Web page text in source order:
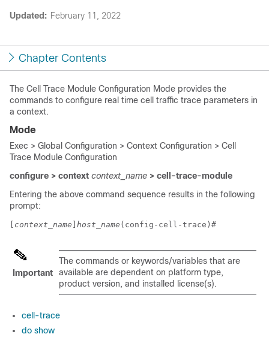
Updated: February 11, 2022
Chapter Contents
The Cell Trace Module Configuration Mode provides the
commands to configure real time cell traffic trace parameters in
a context.
Mode
Exec > Global Configuration > Context Configuration > Cell
Trace Module Configuration
configure > context context_name > cell-trace-module
Entering the above command sequence results in the following
prompt:
context_name host_name (config-cell-trace)#
Important
The commands or keywords/variables that are
available are dependent on platform type,
product version, and installed license(s).
cell-trace
do show